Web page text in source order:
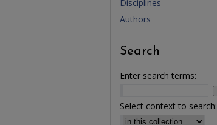
Disciplines
Authors
Search
Enter search terms:
Select context to search: